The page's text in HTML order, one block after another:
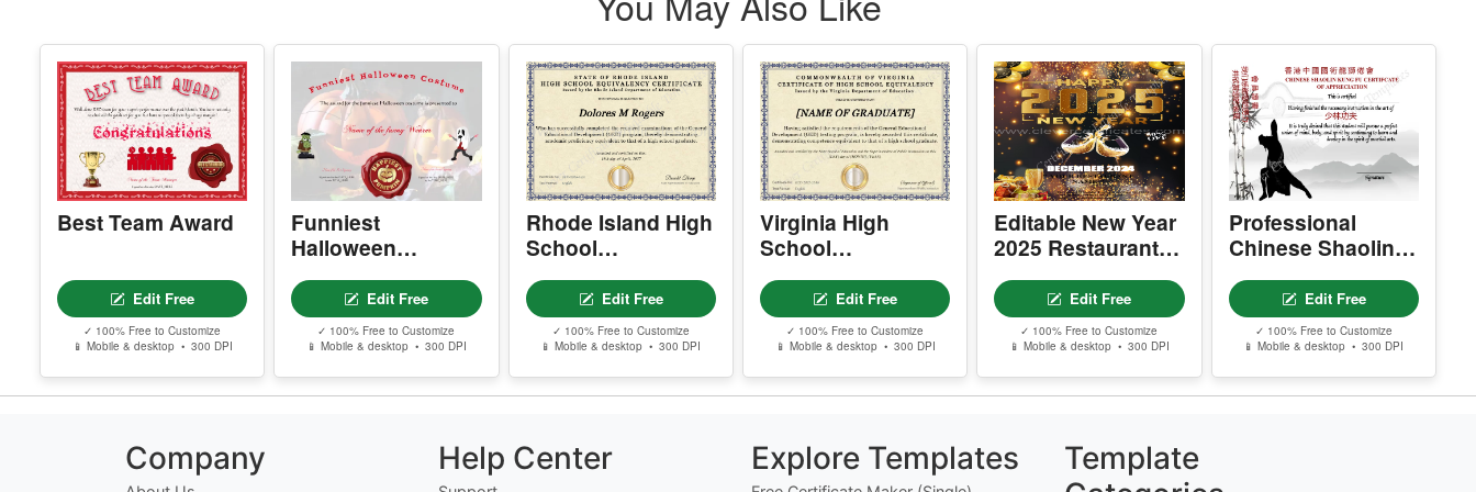
d.
Best Team Award
Edit Free
✓ 100% Free to Customize
📱 Mobile & desktop • 300 DPI
Funniest
Halloween
Costume
Edit Free
✓ 100% Free to Customize
📱 Mobile & desktop • 300 DPI
Rhode Island High
School
Equivalency
CertificateEdit Free
✓ 100% Free to Customize
📱 Mobile & desktop • 300 DPI
Virginia High
School
Equivalency
CertificateEdit Free
✓ 100% Free to Customize
📱 Mobile & desktop • 300 DPI
Editable New Year
2025 Restaurant
Flyer
Edit Free
✓ 100% Free to Customize
📱 Mobile & desktop • 300 DPI
Professional
Chinese Shaolin
Certificate Of
Appreciation
Template
Edit Free
✓ 100% Free to Customize
📱 Mobile & desktop • 300 DPI
Company
Our Founder
Help Center
FAQ
Explore Templates
Free Design Editor
Template
Categories
Certificates & Awards
Education & School